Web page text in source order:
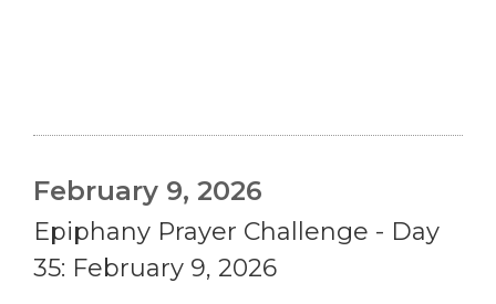
February 9, 2026
Epiphany Prayer Challenge - Day
35: February 9, 2026